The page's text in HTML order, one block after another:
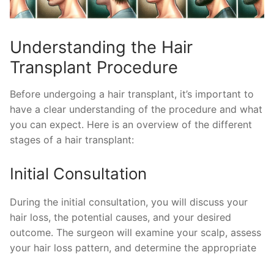
Understanding the Hair
Transplant Procedure
Before undergoing a hair transplant, it’s important to
have a clear understanding of the procedure and what
you can expect. Here is an overview of the different
stages of a hair transplant:
Initial Consultation
During the initial consultation, you will discuss your
hair loss, the potential causes, and your desired
outcome. The surgeon will examine your scalp, assess
your hair loss pattern, and determine the appropriate